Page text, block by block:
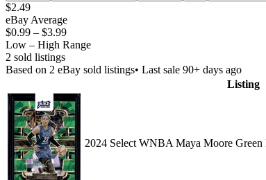
$2.49
eBay Average
$0.99 – $3.99
Low – High Range
2 sold listings
Based on 2 eBay sold listings• Last sale 90+ days ago
Listing
2024 Select WNBA Maya Moore